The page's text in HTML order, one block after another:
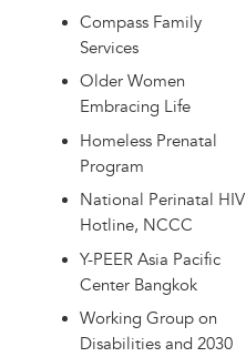
Compass Family
Services
Older Women
Embracing Life
Homeless Prenatal
Program
National Perinatal HIV
Hotline, NCCC
Y-PEER Asia Pacific
Center Bangkok
Working Group on
Disabilities and 2030